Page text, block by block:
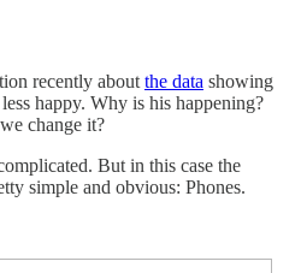
recently about the data showing
happy. Why is his happening?
change it?
But in this case the
simple and obvious: Phones.